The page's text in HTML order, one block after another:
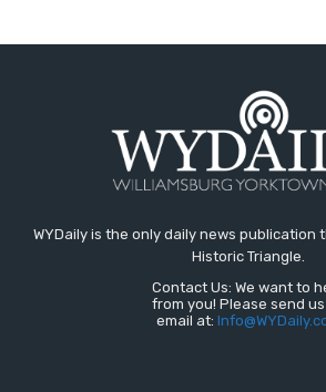
WYDaily is the only daily news publication
Historic Triangle.
Contact Us: We want to
from you! Please send
email at: